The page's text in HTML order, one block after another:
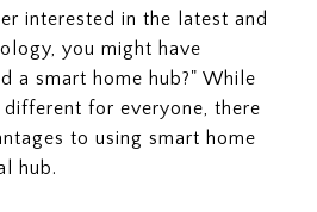
interested in the latest and
you might have
a smart home hub?" While
for everyone, there
to using smart home
hub.